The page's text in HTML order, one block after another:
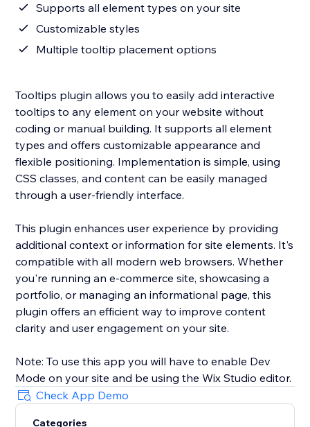
Supports all element types on your site
Customizable styles
Multiple tooltip placement options
Tooltips plugin allows you to easily add interactive
tooltips to any element on your website without
coding or manual building. It supports all element
types and offers customizable appearance and
flexible positioning. Implementation is simple, using
CSS classes, and content can be easily managed
through a user-friendly interface.
This plugin enhances user experience by providing
additional context or information for site elements. It's
compatible with all modern web browsers. Whether
you're running an e-commerce site, showcasing a
portfolio, or managing an informational page, this
plugin offers an efficient way to improve content
clarity and user engagement on your site.
Note: To use this app you will have to enable Dev
Mode on your site and be using the Wix Studio editor.
Check App Demo
Categories